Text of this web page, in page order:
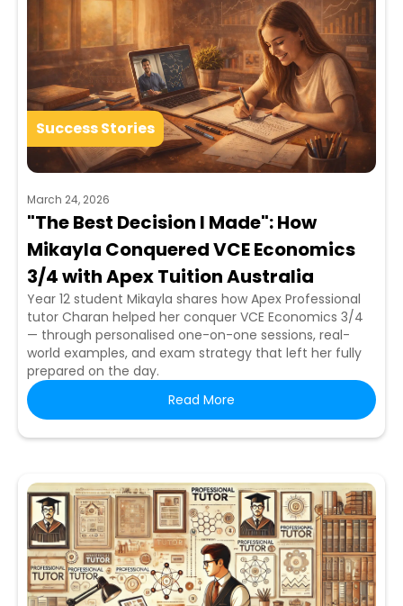
Success Stories
March 24, 2026
"The Best Decision I Made": How
Mikayla Conquered VCE Economics
3/4 with Apex Tuition Australia
Year 12 student Mikayla shares how Apex Professional
tutor Charan helped her conquer VCE Economics 3/4
— through personalised one-on-one sessions, real-
world examples, and exam strategy that left her fully
prepared on the day.
Read More